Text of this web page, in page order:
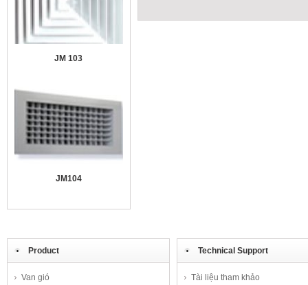
JM 103
JM104
Product
Van gió
Technical Support
Tài liệu tham khảo